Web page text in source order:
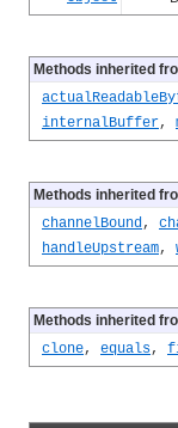
Methods inherited
internalBuffer,
Methods inherited
channelBound,
handleUpstream,
Methods inherited
clone, equals,